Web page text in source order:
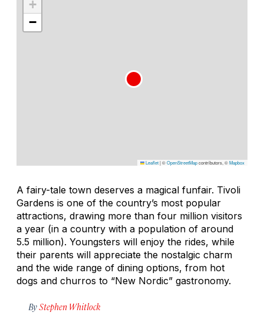
+
−
Leaflet|©OpenStreetMapcontributors, ©Mapbox
A fairy-tale town deserves a magical funfair. Tivoli
Gardens is one of the country’s most popular
attractions, drawing more than four million visitors
a year (in a country with a population of around
5.5 million). Youngsters will enjoy the rides, while
their parents will appreciate the nostalgic charm
and the wide range of dining options, from hot
dogs and churros to “New Nordic” gastronomy.
ByStephen Whitlock